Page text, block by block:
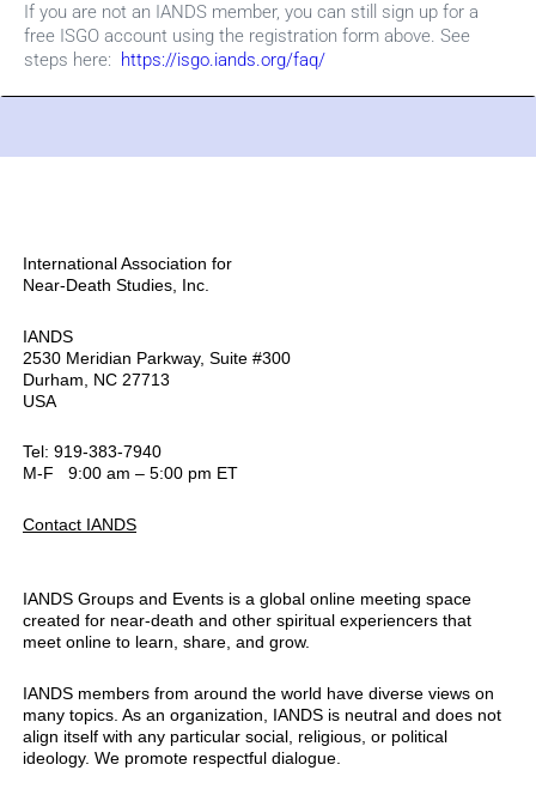
If you are not an IANDS member, you can still sign up for a
free ISGO account using the registration form above. See
steps here: https://isgo.iands.org/faq/
International Association for
Near-Death Studies, Inc.
IANDS
2530 Meridian Parkway, Suite #300
Durham, NC 27713
USA
Tel: 919-383-7940
M-F 9:00 am – 5:00 pm ET
Contact IANDS
IANDS Groups and Events is a global online meeting space
created for near-death and other spiritual experiencers that
meet online to learn, share, and grow.
IANDS members from around the world have diverse views on
many topics. As an organization, IANDS is neutral and does not
align itself with any particular social, religious, or political
ideology. We promote respectful dialogue.